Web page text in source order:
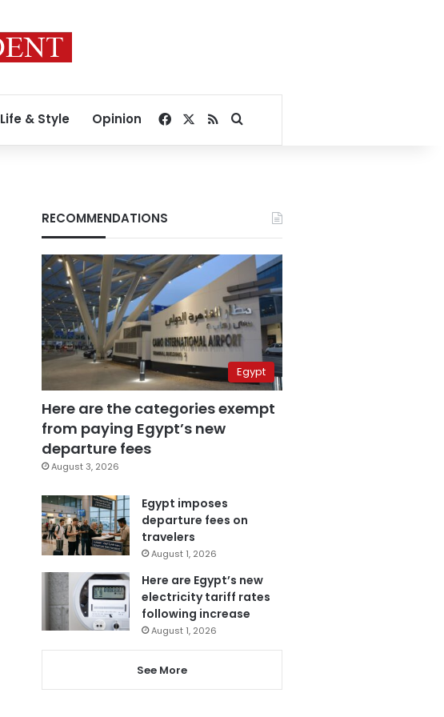
Life & Style Opinion Facebook
RSSSearch for
RECOMMENDATIONS
Egypt
Here are the categories exempt
from paying Egypt’s new
departure fees
August 3, 2026
Egypt imposes
departure fees on
travelers
August 1, 2026
Here are Egypt’s new
electricity tariff rates
following increase
August 1, 2026
See More